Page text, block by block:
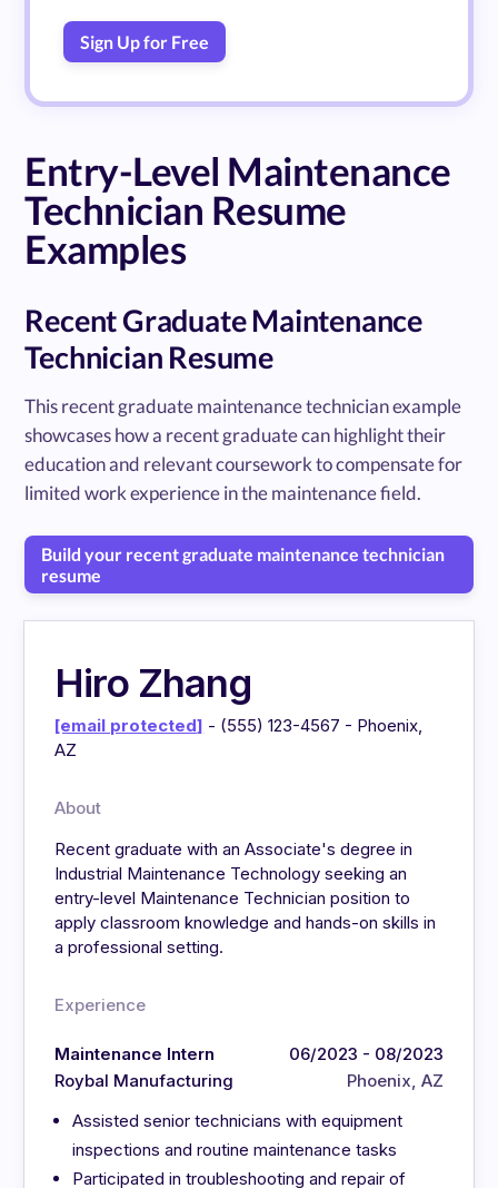
Sign Up for Free
Entry-Level Maintenance
Technician Resume
Examples
Recent Graduate Maintenance
Technician Resume
This recent graduate maintenance technician example
showcases how a recent graduate can highlight their
education and relevant coursework to compensate for
limited work experience in the maintenance field.
Build your recent graduate maintenance technician
resume
Hiro Zhang
[email protected] - (555) 123-4567 - Phoenix,
AZ
About
Recent graduate with an Associate's degree in
Industrial Maintenance Technology seeking an
entry-level Maintenance Technician position to
apply classroom knowledge and hands-on skills in
a professional setting.
Experience
Maintenance Intern
Roybal Manufacturing
06/2023 - 08/2023
Phoenix, AZ
Assisted senior technicians with equipment
inspections and routine maintenance tasks
Participated in troubleshooting and repair of